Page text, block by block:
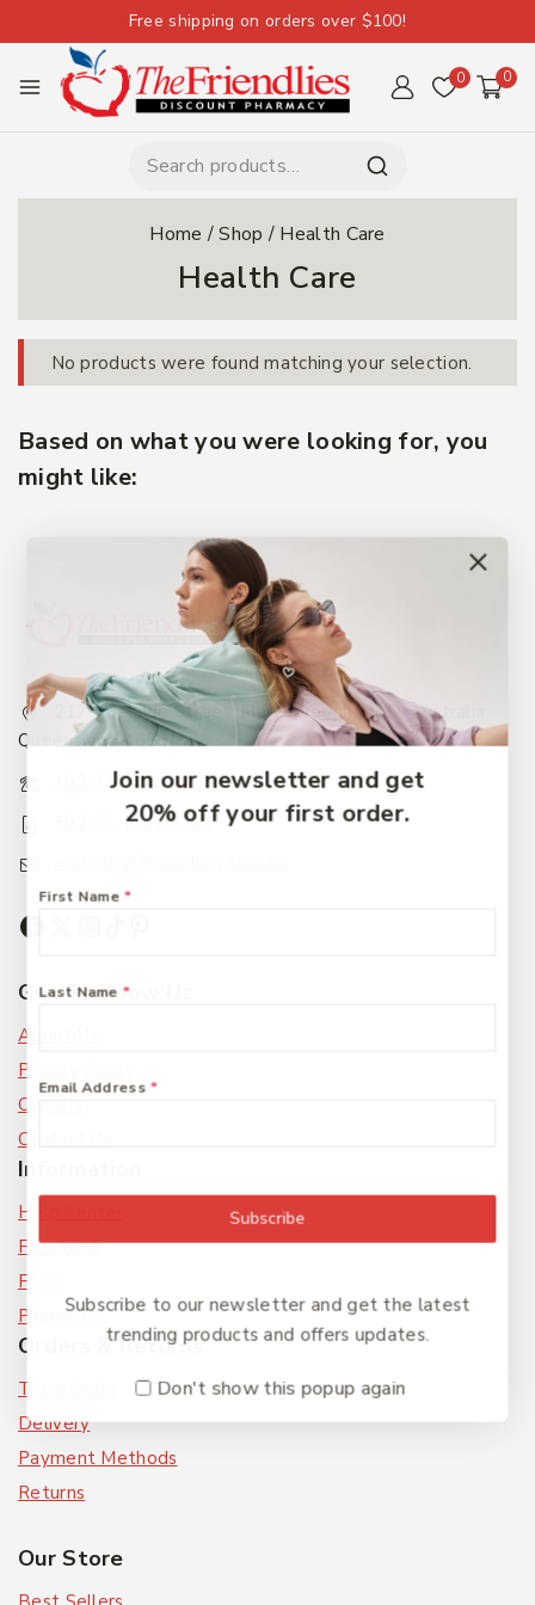
Free shipping on orders over $100!
0 0
Home /Shop / Health Care
Health Care
No products were found matching your selection.
Based on what you were looking for, you
might like:
217 Adelaide Street, Maryborough, QLD, Australia,
Queensland 4650
+61 07 4122 1455
+61 07 4122 3408
Get To Know Us
About Us
Privacy Policy
Careers
Contact Us
Information
Help Center
Feedback
FAQs
Payments
Orders & Returns
Track Order
Delivery
Payment Methods
Returns
Our Store
Join our newsletter and get
20% off your first order.
First Name *
Last Name *
Email Address *
Subscribe
Subscribe to our newsletter and get the latest
trending products and offers updates.
Don't show this popup again